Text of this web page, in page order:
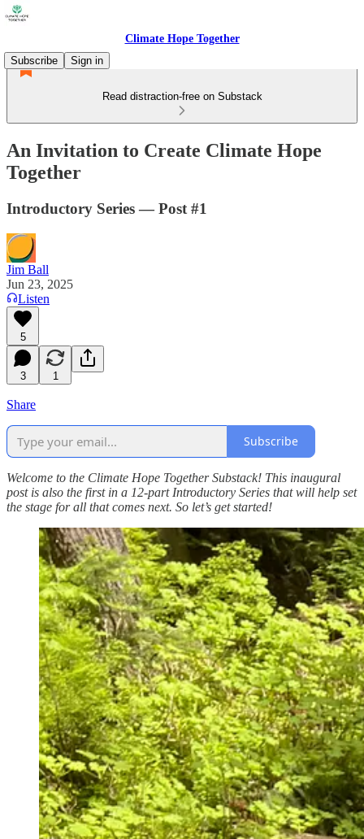
Climate Hope Together
Subscribe
Sign in
Read distraction-free on Substack
An Invitation to Create Climate Hope
Together
Introductory Series — Post #1
Jim Ball
Jun 23, 2025
Listen
5
3 1
Share
Subscribe
Welcome to the Climate Hope Together Substack! This inaugural
post is also the first in a 12-part Introductory Series that will help set
the stage for all that comes next. So let’s get started!